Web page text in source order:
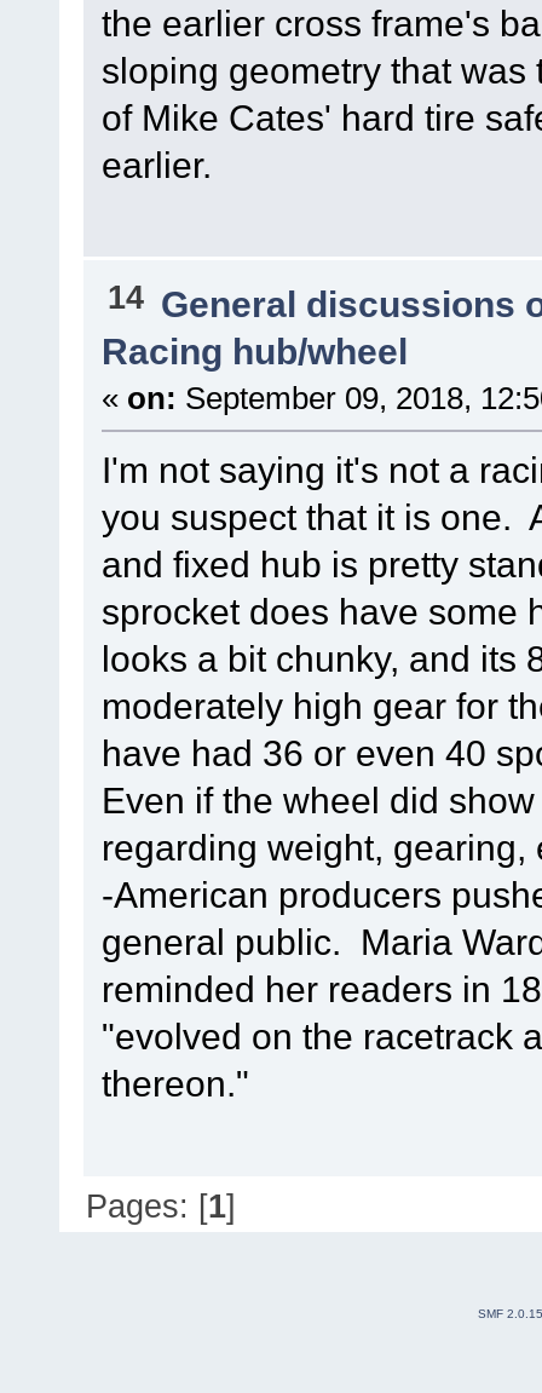
the earlier cross frame's
sloping geometry that
of Mike Cates' hard tire
earlier.
14 General discussions
Racing hub/wheel
« on: September 09, 2018,
I'm not saying it's not a
you suspect that it is one.
and fixed hub is pretty
sprocket does have some
looks a bit chunky, and its
moderately high gear for
have had 36 or even 40
Even if the wheel did
regarding weight,
-American producers
general public. Maria
reminded her readers in
"evolved on the racetrack
thereon."
Pages: [1]
SMF 2.0.15